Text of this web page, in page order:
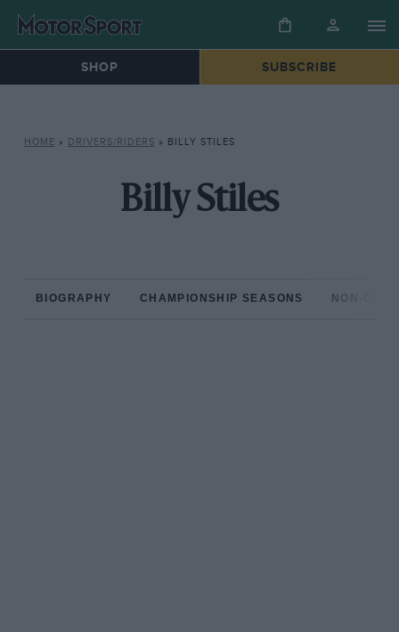
SHOP SUBSCRIBE
HOME » DRIVERS/RIDERS » BILLY STILES
Billy Stiles
BIOGRAPHY CHAMPIONSHIP SEASONS NON-